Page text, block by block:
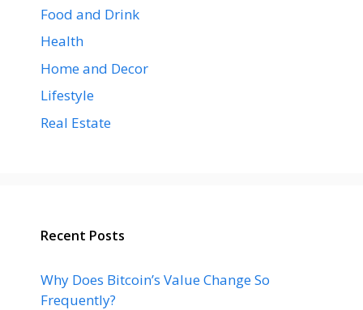
Food and Drink
Health
Home and Decor
Lifestyle
Real Estate
Recent Posts
Why Does Bitcoin’s Value Change So
Frequently?